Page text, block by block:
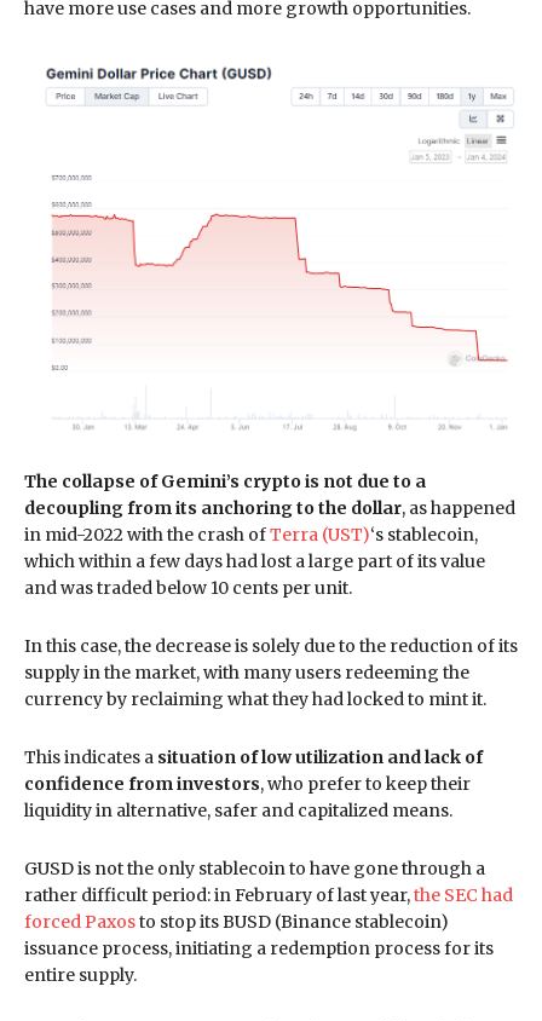
have more use cases and more growth opportunities.
The collapse of Gemini’s crypto is not due to a
decoupling from its anchoring to the dollar, as happened
in mid-2022 with the crash ofTerra (UST)‘s stablecoin,
which within a few days had lost a large part of its value
and was traded below 10 cents per unit.
In this case, the decrease is solely due to the reduction of its
supply in the market, with many users redeeming the
currency by reclaiming what they had locked to mint it.
This indicates a situation of low utilization and lack of
confidence from investors, who prefer to keep their
liquidity in alternative, safer and capitalized means.
GUSD is not the only stablecoin to have gone through a
rather difficult period: in February of last year,the SEC had
forced Paxosto stop its BUSD (Binance stablecoin)
issuance process, initiating a redemption process for its
entire supply.